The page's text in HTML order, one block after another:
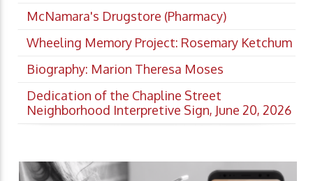
McNamara's Drugstore (Pharmacy)
Wheeling Memory Project: Rosemary Ketchum
Biography: Marion Theresa Moses
Dedication of the Chapline Street
Neighborhood Interpretive Sign, June 20, 2026